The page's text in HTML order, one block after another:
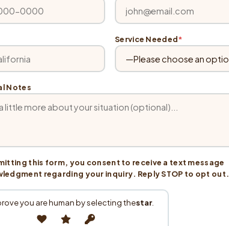
Service Needed*
Notes
this form, you consent to receive a text message
regarding your inquiry. Reply STOP to opt out.
you are human by selecting thestar.